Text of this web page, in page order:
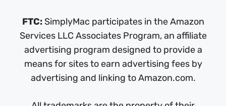
FTC:SimplyMac participates in the Amazon
Services LLC Associates Program, an affiliate
advertising program designed to provide a
means for sites to earn advertising fees by
advertising and linking to Amazon.com.